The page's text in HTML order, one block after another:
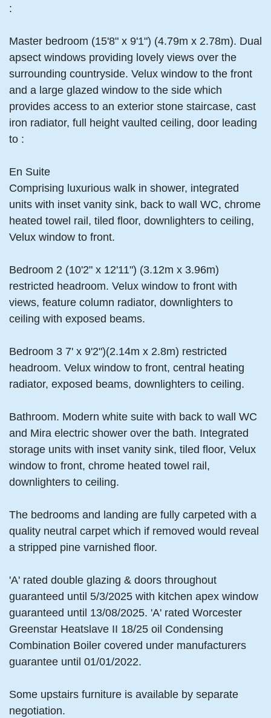
:
Master bedroom (15'8" x 9'1") (4.79m x 2.78m). Dual
apsect windows providing lovely views over the
surrounding countryside. Velux window to the front
and a large glazed window to the side which
provides access to an exterior stone staircase, cast
iron radiator, full height vaulted ceiling, door leading
to :
En Suite
Comprising luxurious walk in shower, integrated
units with inset vanity sink, back to wall WC, chrome
heated towel rail, tiled floor, downlighters to ceiling,
Velux window to front.
Bedroom 2 (10'2" x 12'11") (3.12m x 3.96m)
restricted headroom. Velux window to front with
views, feature column radiator, downlighters to
ceiling with exposed beams.
Bedroom 3 7' x 9'2")(2.14m x 2.8m) restricted
headroom. Velux window to front, central heating
radiator, exposed beams, downlighters to ceiling.
Bathroom. Modern white suite with back to wall WC
and Mira electric shower over the bath. Integrated
storage units with inset vanity sink, tiled floor, Velux
window to front, chrome heated towel rail,
downlighters to ceiling.
The bedrooms and landing are fully carpeted with a
quality neutral carpet which if removed would reveal
a stripped pine varnished floor.
'A' rated double glazing & doors throughout
guaranteed until 5/3/2025 with kitchen apex window
guaranteed until 13/08/2025. 'A' rated Worcester
Greenstar Heatslave II 18/25 oil Condensing
Combination Boiler covered under manufacturers
guarantee until 01/01/2022.
Some upstairs furniture is available by separate
negotiation.